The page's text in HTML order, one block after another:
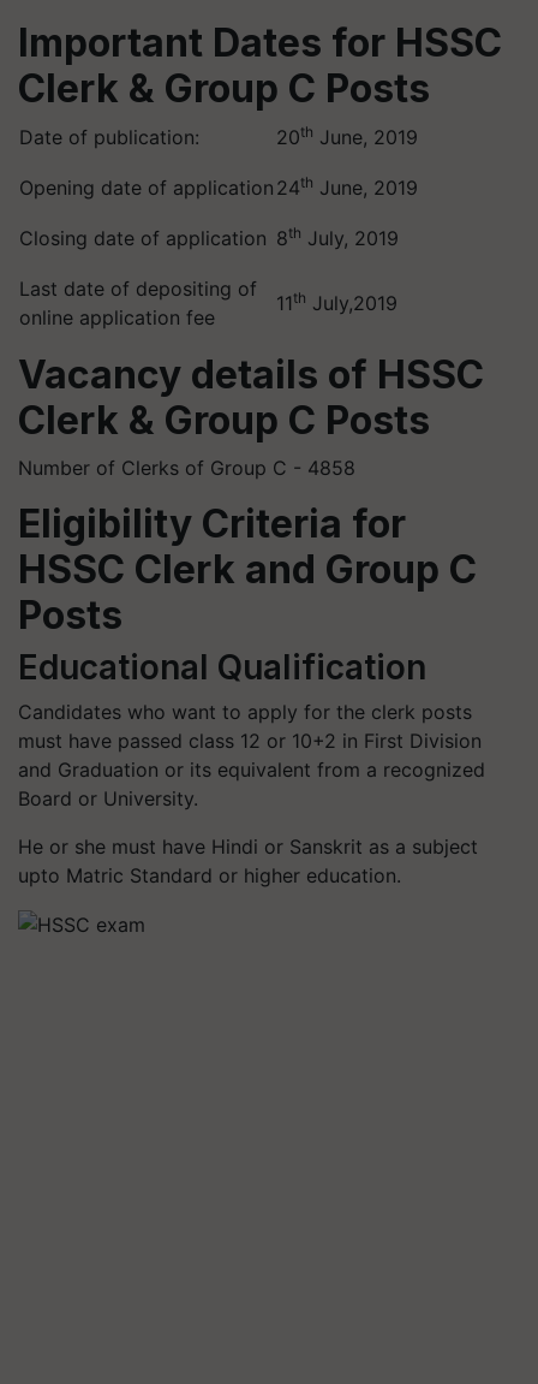
Important Dates for HSSC
Clerk & Group C Posts
Date of publication: 20th June, 2019
Opening date of application 24th June, 2019
Closing date of application 8th July, 2019
Last date of depositing of
online application fee
11th July,2019
Vacancy details of HSSC
Clerk & Group C Posts
Number of Clerks of Group C - 4858
Eligibility Criteria for
HSSC Clerk and Group C
Posts
Educational Qualification
Candidates who want to apply for the clerk posts
must have passed class 12 or 10+2 in First Division
and Graduation or its equivalent from a recognized
Board or University.
He or she must have Hindi or Sanskrit as a subject
upto Matric Standard or higher education.